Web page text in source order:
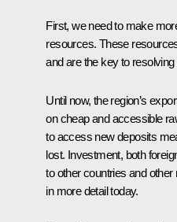
First, we need to make
resources. These
and are the key to
Until now, the region’s
on cheap and accessible
to access new deposits
lost. Investment, both
to other countries and
in more detail today.